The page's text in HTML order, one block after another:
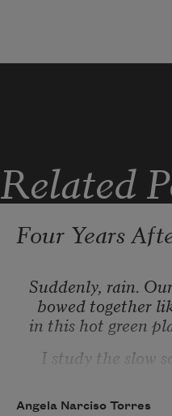
lola,    No
Related
Four Years
Suddenly, rain.
bowed together
in this hot green
I study the slow
and uncross of her
Angela Narciso Torres